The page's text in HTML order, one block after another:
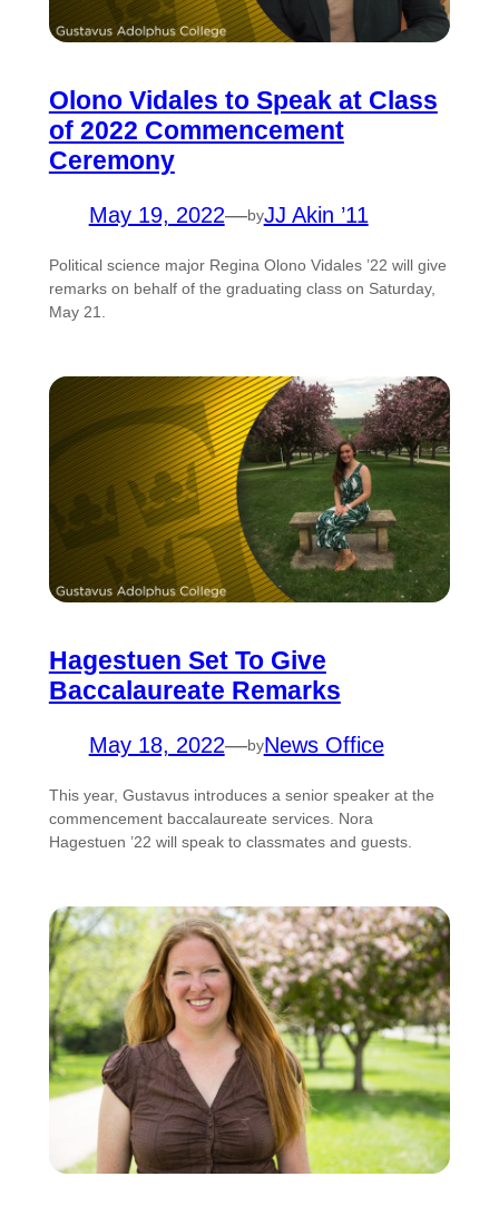
Olono Vidales to Speak at Class
of 2022 Commencement
Ceremony
May 19, 2022—byJJ Akin ’11
Political science major Regina Olono Vidales ’22 will give
remarks on behalf of the graduating class on Saturday,
May 21.
Hagestuen Set To Give
Baccalaureate Remarks
May 18, 2022—byNews Office
This year, Gustavus introduces a senior speaker at the
commencement baccalaureate services. Nora
Hagestuen ’22 will speak to classmates and guests.